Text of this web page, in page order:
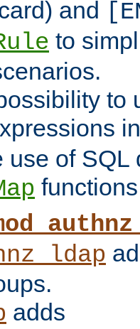
and
to
to
use of SQL
adds